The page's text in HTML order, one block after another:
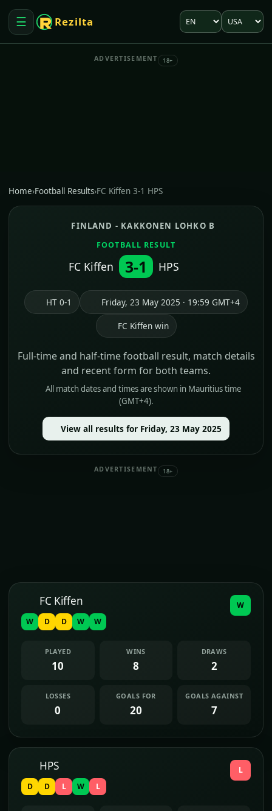
☰
Open menu
Rezilta Language
Market
ADVERTISEMENT 18+
Home›Football Results›FC Kiffen 3-1 HPS
FINLAND - KAKKONEN LOHKO B
FOOTBALL RESULT
FC Kiffen 3-1 HPS
HT 0-1 Friday, 23 May 2025 · 19:59 GMT+4
FC Kiffen win
Full-time and half-time football result, match details
and recent form for both teams.
All match dates and times are shown in Mauritius time
(GMT+4).
View all results for Friday, 23 May 2025
ADVERTISEMENT 18+
FC Kiffen
W D D W W
W
PLAYED
10
WINS
8
DRAWS
2
LOSSES
0
GOALS FOR
20
GOALS AGAINST
7
HPS
D D L W L
L